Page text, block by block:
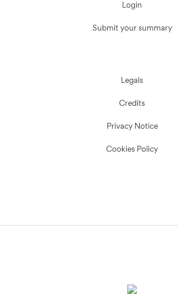
Login
Submit your summary
Legals
Credits
Privacy Notice
Cookies Policy